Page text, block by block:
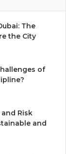
The
the City
of
and Risk
and